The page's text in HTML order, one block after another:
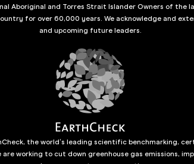
Aboriginal and Torres Strait Islander Owners of the
for over 60,000 years. We acknowledge and
and upcoming future leaders.
the world’s leading scientific benchmarking,
working to cut down greenhouse gas emissions,